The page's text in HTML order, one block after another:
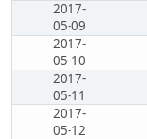
2017-
05-09
2017-
05-10
2017-
05-11
2017-
05-12